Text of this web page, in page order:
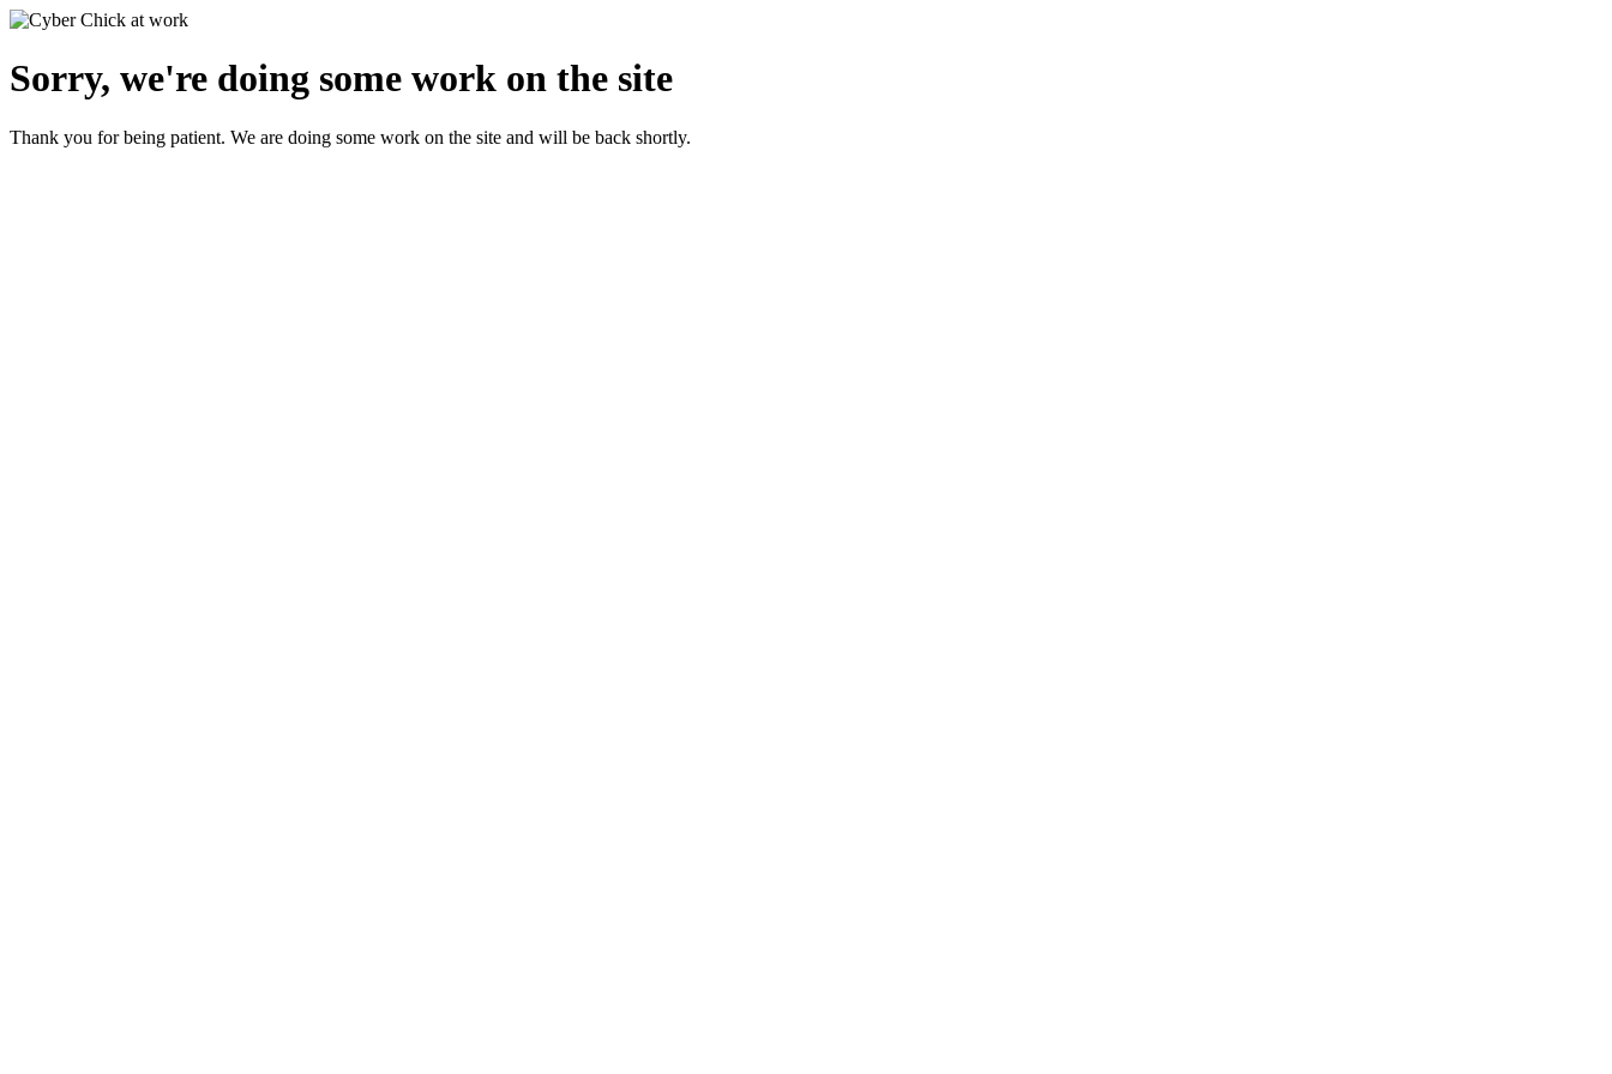
Sorry, we're doing some work on the site
Thank you for being patient. We are doing some work on the site and will be back shortly.